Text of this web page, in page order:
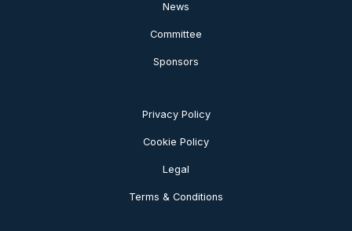
News
Committee
Sponsors
Privacy Policy
Cookie Policy
Legal
Terms & Conditions